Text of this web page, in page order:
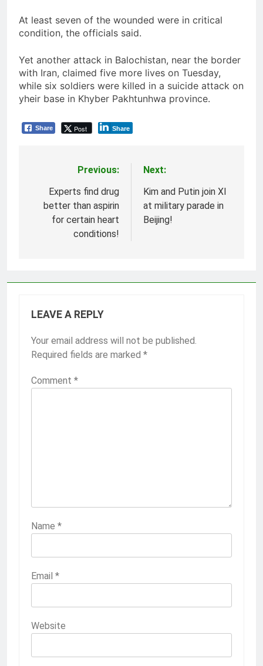
At least seven of the wounded were in critical
condition, the officials said.
Yet another attack in Balochistan, near the border
with Iran, claimed five more lives on Tuesday,
while six soldiers were killed in a suicide attack on
yheir base in Khyber Pakhtunhwa province.
Share Post Share
navigation
Previous:
Experts find drug
better than aspirin
for certain heart
conditions!
Next:
Kim and Putin join XI
at military parade in
Beijing!
LEAVE A REPLY
Your email address will not be published.
Required fields are marked *
Comment *
Name *
Email *
Website